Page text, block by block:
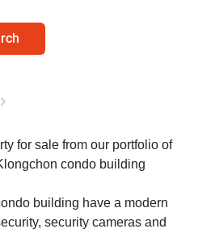
for sale from our portfolio of
condo building
building have a modern
security cameras and